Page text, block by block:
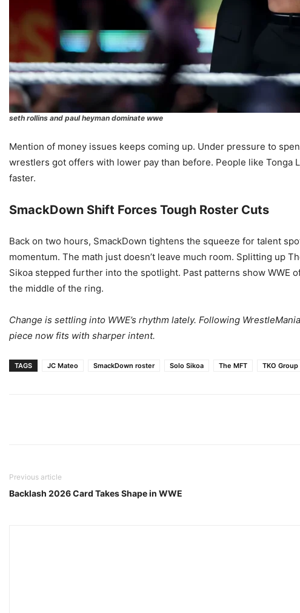
seth rollins and paul heyman dominate wwe
Mention of money issues keeps coming up. Under pressure to
wrestlers got offers with lower pay than before. People like Tonga
faster.
SmackDown Shift Forces Tough Roster Cuts
Back on two hours, SmackDown tightens the squeeze for talent
momentum. The math just doesn’t leave much room. Splitting up
Sikoa stepped further into the spotlight. Past patterns show WWE
the middle of the ring.
Change is settling into WWE’s rhythm lately. Following
piece now fits with sharper intent.
TAGS JC Mateo SmackDown roster Solo Sikoa The MFT TKO Group
Previous article
Backlash 2026 Card Takes Shape in WWE